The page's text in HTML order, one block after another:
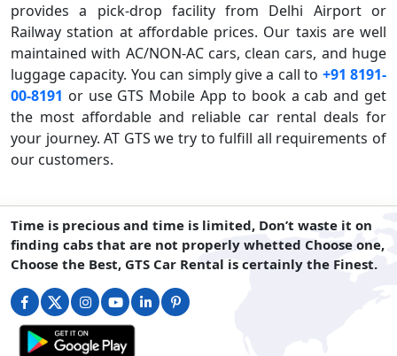
provides a pick-drop facility from Delhi Airport or
Railway station at affordable prices. Our taxis are well
maintained with AC/NON-AC cars, clean cars, and huge
luggage capacity. You can simply give a call to +91 8191-
00-8191 or use GTS Mobile App to book a cab and get
the most affordable and reliable car rental deals for
your journey. AT GTS we try to fulfill all requirements of
our customers.
Time is precious and time is limited, Don’t waste it on
finding cabs that are not properly whetted Choose one,
Choose the Best, GTS Car Rental is certainly the Finest.